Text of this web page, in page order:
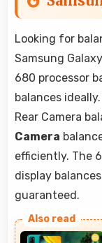
Looking for
Samsung
680 processor
balances
Rear Camera
Camera
efficiently. The
display
guaranteed.